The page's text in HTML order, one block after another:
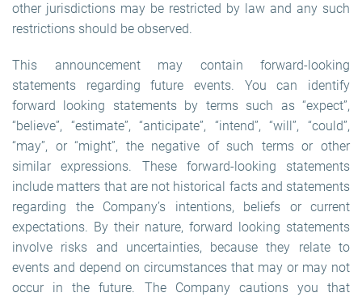
other jurisdictions may be restricted by law and any such
restrictions should be observed.
This announcement may contain forward-looking
statements regarding future events. You can identify
forward looking statements by terms such as “expect”,
“believe”, “estimate”, “anticipate”, “intend”, “will”, “could”,
“may”, or “might”, the negative of such terms or other
similar expressions. These forward-looking statements
include matters that are not historical facts and statements
regarding the Company’s intentions, beliefs or current
expectations. By their nature, forward looking statements
involve risks and uncertainties, because they relate to
events and depend on circumstances that may or may not
occur in the future. The Company cautions you that